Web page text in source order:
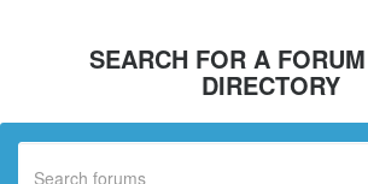
SEARCH FOR A
DIRECTORY